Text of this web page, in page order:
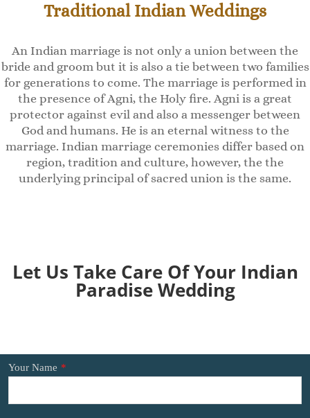
Traditional Indian Weddings
An Indian marriage is not only a union between the
bride and groom but it is also a tie between two families
for generations to come. The marriage is performed in
the presence of Agni, the Holy fire. Agni is a great
protector against evil and also a messenger between
God and humans. He is an eternal witness to the
marriage. Indian marriage ceremonies differ based on
region, tradition and culture, however, the the
underlying principal of sacred union is the same.
Let Us Take Care Of Your Indian
ParadiseWedding
Your Name *